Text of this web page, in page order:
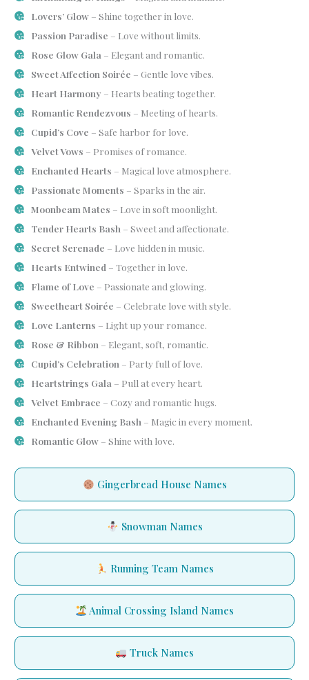
Lovers’ Glow– Shine together in love.
Passion Paradise – Love without limits.
Rose Glow Gala – Elegant and romantic.
Sweet Affection Soirée – Gentle love vibes.
Heart Harmony – Hearts beating together.
Romantic Rendezvous – Meeting of hearts.
Cupid’s Cove – Safe harbor for love.
Velvet Vows – Promises of romance.
Enchanted Hearts – Magical love atmosphere.
Passionate Moments – Sparks in the air.
Moonbeam Mates – Love in soft moonlight.
Tender Hearts Bash – Sweet and affectionate.
Secret Serenade – Love hidden in music.
Hearts Entwined – Together in love.
Flame of Love – Passionate and glowing.
Sweetheart Soirée – Celebrate love with style.
Love Lanterns – Light up your romance.
Rose & Ribbon – Elegant, soft, romantic.
Cupid’s Celebration – Party full of love.
Heartstrings Gala – Pull at every heart.
Velvet Embrace – Cozy and romantic hugs.
Enchanted Evening Bash – Magic in every moment.
Romantic Glow– Shine with love.
Gingerbread House Names
Snowman Names
Running Team Names
Animal Crossing Island Names
Truck Names